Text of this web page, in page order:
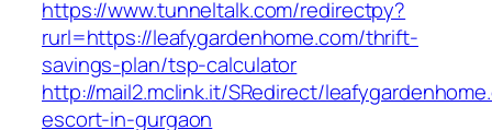
https://www.tunneltalk.com/redirectpy?
rurl=https://leafygardenhome.com/thrift-
savings-plan/tsp-calculator
http://mail2.mclink.it/SRedirect/
escort-in-gurgaon